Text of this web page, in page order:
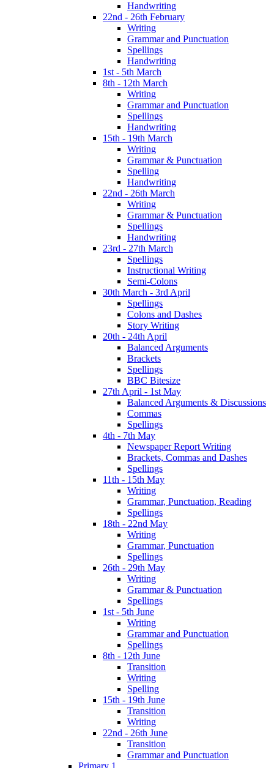
Handwriting
22nd - 26th February
Writing
Grammar and Punctuation
Spellings
Handwriting
1st - 5th March
8th - 12th March
Writing
Grammar and Punctuation
Spellings
Handwriting
15th - 19th March
Writing
Grammar & Punctuation
Spelling
Handwriting
22nd - 26th March
Writing
Grammar & Punctuation
Spellings
Handwriting
23rd - 27th March
Spellings
Instructional Writing
Semi-Colons
30th March - 3rd April
Spellings
Colons and Dashes
Story Writing
20th - 24th April
Balanced Arguments
Brackets
Spellings
BBC Bitesize
27th April - 1st May
Balanced Arguments & Discussions
Commas
Spellings
4th - 7th May
Newspaper Report Writing
Brackets, Commas and Dashes
Spellings
11th - 15th May
Writing
Grammar, Punctuation, Reading
Spellings
18th - 22nd May
Writing
Grammar, Punctuation
Spellings
26th - 29th May
Writing
Grammar & Punctuation
Spellings
1st - 5th June
Writing
Grammar and Punctuation
Spellings
8th - 12th June
Transition
Writing
Spelling
15th - 19th June
Transition
Writing
22nd - 26th June
Transition
Grammar and Punctuation